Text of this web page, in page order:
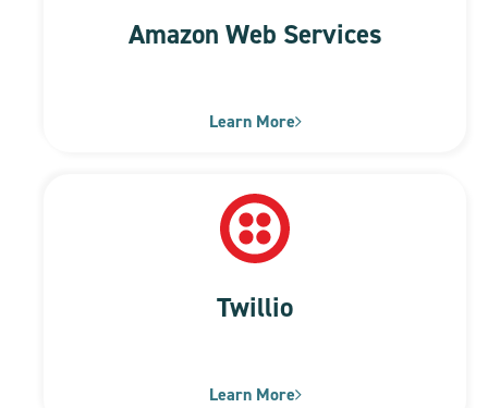
Amazon Web Services
Learn More
Twillio
Learn More